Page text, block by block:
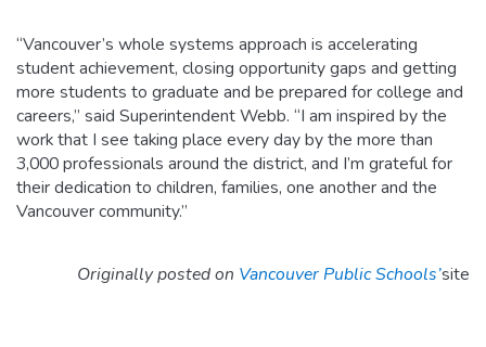
“Vancouver’s whole systems approach is accelerating
student achievement, closing opportunity gaps and getting
more students to graduate and be prepared for college and
careers,” said Superintendent Webb. “I am inspired by the
work that I see taking place every day by the more than
3,000 professionals around the district, and I’m grateful for
their dedication to children, families, one another and the
Vancouver community.”
Originally posted on Vancouver Public Schools’site